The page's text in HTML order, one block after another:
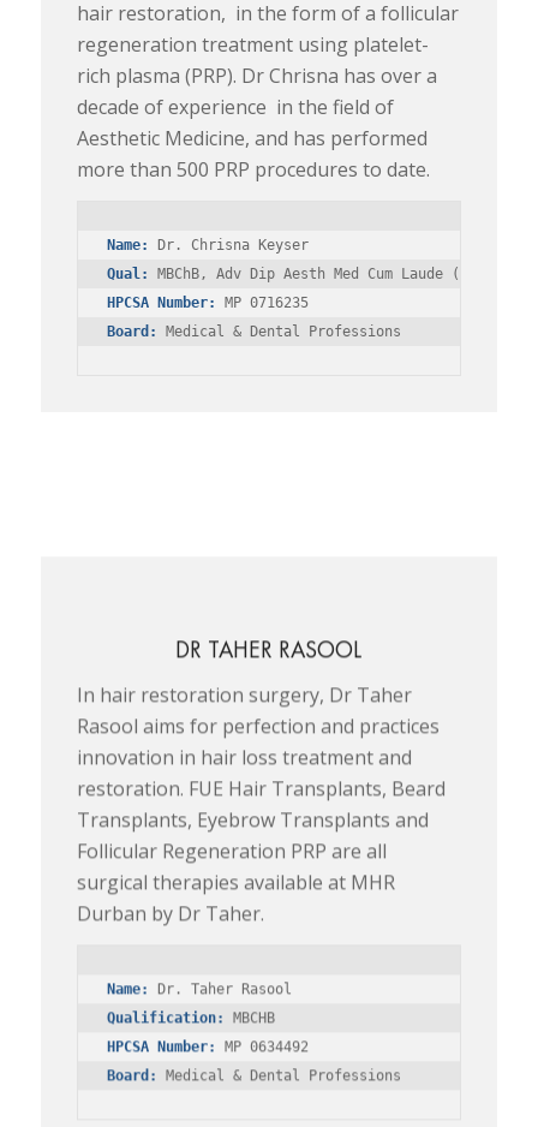
hair restoration, in the form of a follicular
regeneration treatment using platelet-
rich plasma (PRP). Dr Chrisna has over a
decade of experience in the field of
Aesthetic Medicine, and has performed
more than 500 PRP procedures to date.
Name:
Dr. Chrisna Keyser
Qual:
HPCSA Number:
MP 0716235
Board:
Medical & Dental Professions
DR TAHER RASOOL
In hair restoration surgery, Dr Taher
Rasool aims for perfection and practices
innovation in hair loss treatment and
restoration. FUE Hair Transplants, Beard
Transplants, Eyebrow Transplants and
Follicular Regeneration PRP are all
surgical therapies available at MHR
Durban by Dr Taher.
Name:
Qualification:
MBCHB
HPCSA Number:
Board:
Medical & Dental Professions